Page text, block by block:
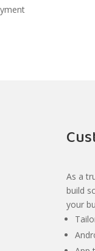
As a
build
your